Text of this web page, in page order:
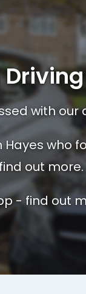
with our
who
out more.
- find out